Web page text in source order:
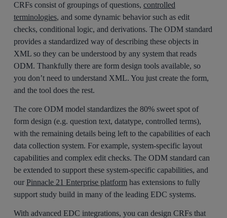
CRFs consist of groupings of questions, controlled
terminologies, and some dynamic behavior such as edit
checks, conditional logic, and derivations. The ODM standard
provides a standardized way of describing these objects in
XML so they can be understood by any system that reads
ODM. Thankfully there are form design tools available, so
you don’t need to understand XML. You just create the form,
and the tool does the rest.
The core ODM model standardizes the 80% sweet spot of
form design (e.g. question text, datatype, controlled terms),
with the remaining details being left to the capabilities of each
data collection system. For example, system-specific layout
capabilities and complex edit checks. The ODM standard can
be extended to support these system-specific capabilities, and
our Pinnacle 21 Enterprise platformhas extensions to fully
support study build in many of the leading EDC systems.
With advanced EDC integrations, you can design CRFs that